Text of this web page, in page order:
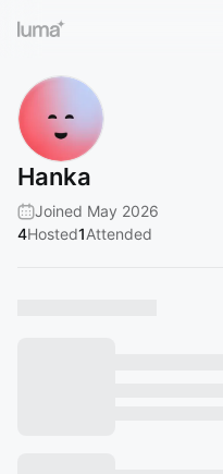
Hanka
Joined May 2026
4Hosted1Attended